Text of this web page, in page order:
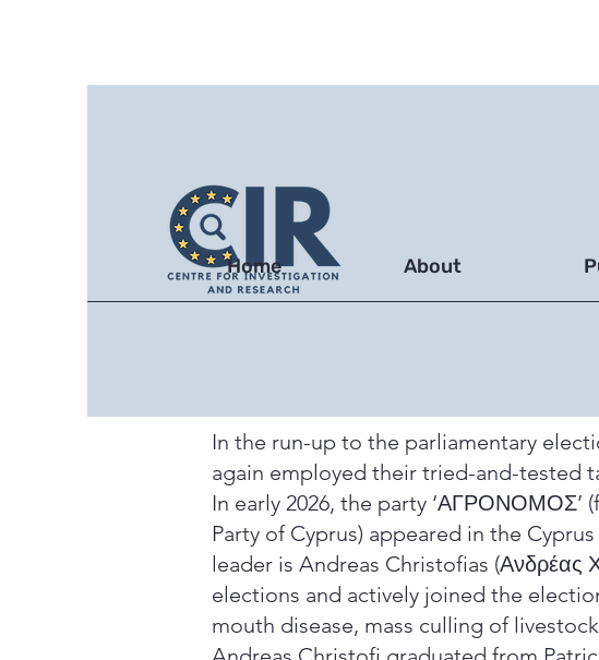
Home About
In the run-up to the parliamentary
again employed their tried-and-tested
In early 2026, the party ‘ΑΓΡΟΝΟΜΟΣ’
Party of Cyprus) appeared in the
leader is Andreas Christofias (Ανδρέας
elections and actively joined the
mouth disease, mass culling of